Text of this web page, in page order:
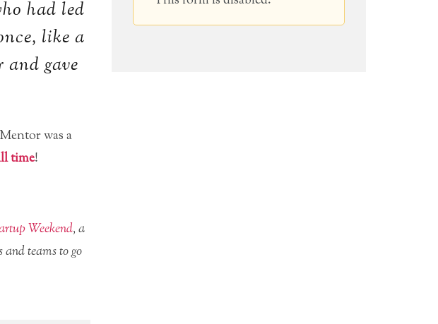
had led
like a
gave
was a
time!
Weekend, a
teams to go